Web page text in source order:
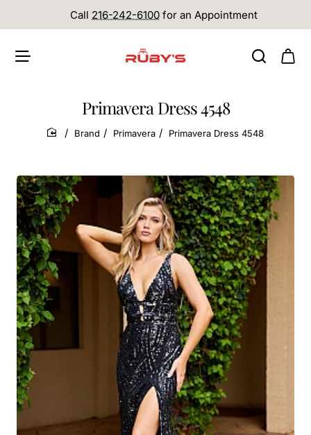
Call 216-242-6100 for an Appointment
Primavera Dress 4548
home
Brand Primavera Primavera Dress 4548